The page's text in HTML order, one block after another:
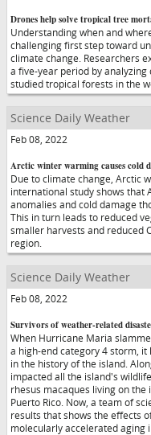
Drones help solve tropical tree
Understanding when and
challenging first step toward
climate change. Researchers
a five-year period by
studied tropical forests in the
Science Daily Weather
Feb 08, 2022
Arctic winter warming causes cold
Due to climate change, Arctic
international study shows that
anomalies and cold damage
This in turn leads to reduced
smaller harvests and reduced
region.
Science Daily Weather
Feb 08, 2022
Survivors of weather-related
When Hurricane Maria
a high-end category 4 storm,
in the history of the island.
impacted all the island's
rhesus macaques living on
Puerto Rico. Now, a team of
results that shows the effects
molecularly accelerated aging